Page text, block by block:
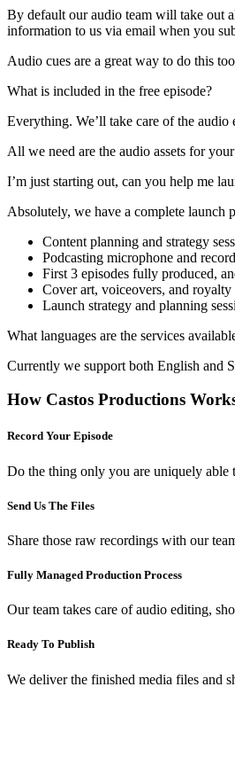
By default our audio team will take out
information to us via email when you
Audio cues are a great way to do this
What is included in the free episode?
Everything. We’ll take care of the
All we need are the audio assets for
I’m just starting out, can you help me
Absolutely, we have a complete launch
Content planning and strategy
Podcasting microphone and
First 3 episodes fully produced,
Cover art, voiceovers, and
Launch strategy and planning
What languages are the services
Currently we support both English and
How Castos Productions
Record Your Episode
Do the thing only you are uniquely able
Send Us The Files
Share those raw recordings with our
Fully Managed Production Process
Our team takes care of audio editing,
Ready To Publish
We deliver the finished media files and